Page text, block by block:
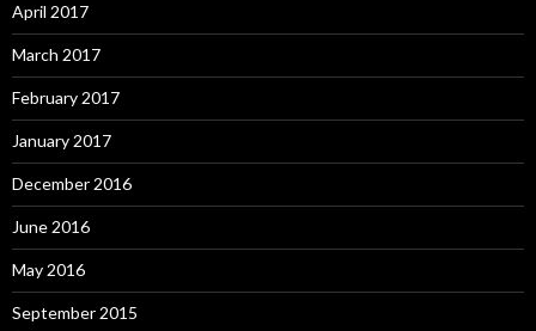
April 2017
March 2017
February 2017
January 2017
December 2016
June 2016
May 2016
September 2015